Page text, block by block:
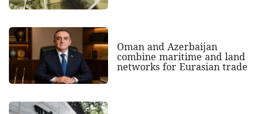
Oman and Azerbaijan
combine maritime and land
networks for Eurasian trade